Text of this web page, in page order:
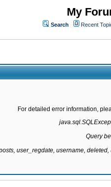
My
Search Recent
For detailed error information,
Query
user_regdate, username,